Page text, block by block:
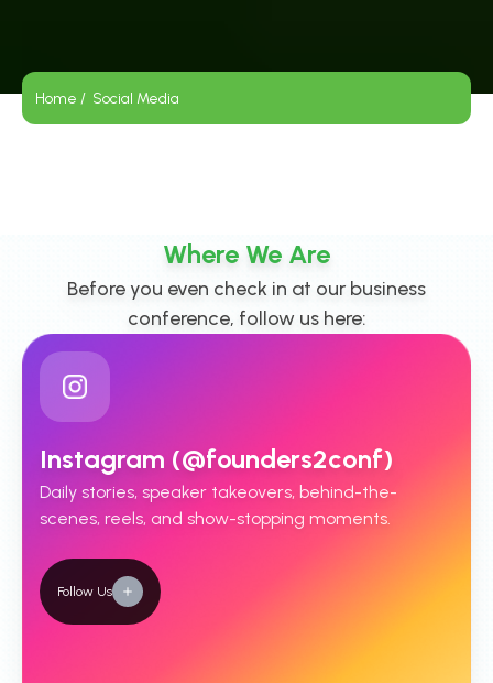
Home / Social Media
Where We Are
Before you even check in at our business
conference, follow us here:
Instagram (@founders2conf)
Daily stories, speaker takeovers, behind-the-
scenes, reels, and show-stopping moments.
Follow Us